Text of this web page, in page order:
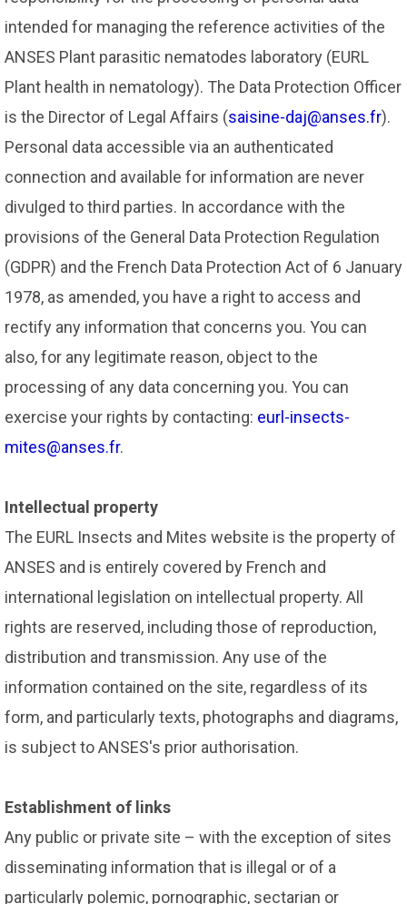
intended for managing the reference activities of the
ANSES Plant parasitic nematodes laboratory (EURL
Plant health in nematology). The Data Protection Officer
is the Director of Legal Affairs (saisine-daj@anses.fr).
Personal data accessible via an authenticated
connection and available for information are never
divulged to third parties. In accordance with the
provisions of the General Data Protection Regulation
(GDPR) and the French Data Protection Act of 6 January
1978, as amended, you have a right to access and
rectify any information that concerns you. You can
also, for any legitimate reason, object to the
processing of any data concerning you. You can
exercise your rights by contacting: eurl-insects-
mites@anses.fr.
Intellectual property
The EURL Insects and Mites website is the property of
ANSES and is entirely covered by French and
international legislation on intellectual property. All
rights are reserved, including those of reproduction,
distribution and transmission. Any use of the
information contained on the site, regardless of its
form, and particularly texts, photographs and diagrams,
is subject to ANSES's prior authorisation.
Establishment of links
Any public or private site – with the exception of sites
disseminating information that is illegal or of a
particularly polemic, pornographic, sectarian or